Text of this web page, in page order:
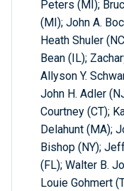
Peters (MI);
(MI); John A.
Heath Shuler
Bean (IL);
Allyson Y.
John H. Adler
Courtney (CT);
Delahunt (MA);
Bishop (NY);
(FL); Walter B.
Louie Gohmert